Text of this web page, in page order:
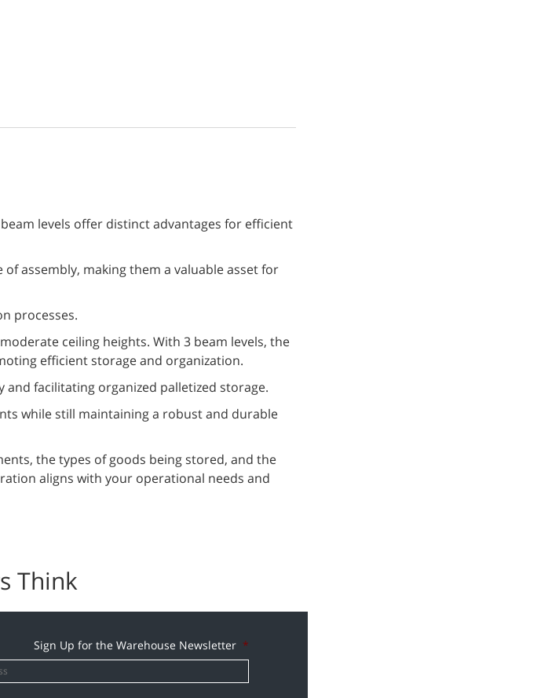
beam levels offer distinct advantages for efficient
assembly, making them a valuable asset for
processes.
ceiling heights. With 3 beam levels, the
efficient storage and organization.
and facilitating organized palletized storage.
while still maintaining a robust and durable
the types of goods being stored, and the
aligns with your operational needs and
Think
Sign Up for the Warehouse Newsletter *